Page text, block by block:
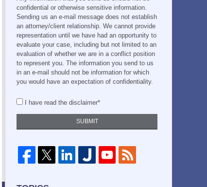
confidential or otherwise sensitive information.
Sending us an e-mail message does not establish
an attorney/client relationship. We cannot provide
representation until we have had an opportunity to
evaluate your case, including but not limited to an
evaluation of whether we are in a conflict position
to represent you. The information you send to us
in an e-mail should not be information for which
you would have an expectation of confidentiality.
I have read the disclaimer*
SUBMIT